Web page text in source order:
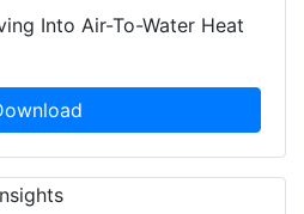
Into Air-To-Water Heat